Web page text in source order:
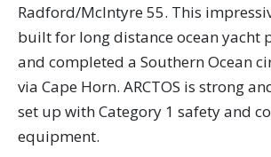
Radford/McIntyre 55. This
built for long distance ocean yacht
and completed a Southern Ocean
via Cape Horn. ARCTOS is strong
set up with Category 1 safety and
equipment.